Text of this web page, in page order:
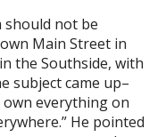
not be
Main Street in
the Southside, with
subject came up–
own everything on
He pointed